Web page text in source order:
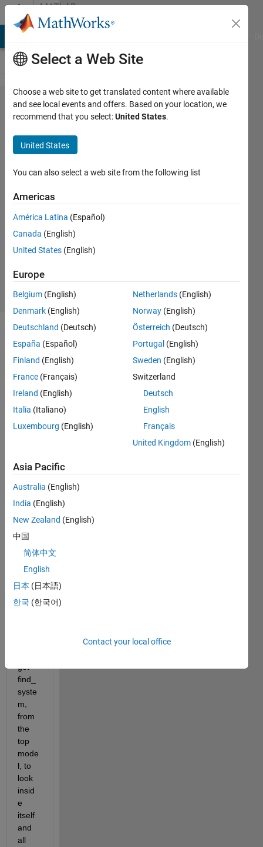
Skip to contentMATLAB
Answers
find_system
using
reference
models
Lucas
3 Oct
2012
Answer
Accepted
27 Views
(30 days)
We'r
switc
to
mode
ls
and I
was
wond
ering
if
there
was
get
find_
syste
m,
from
the
top
mode
l, to
look
insid
e
itself
and
all
Select a Web Site
Choose a web site to get translated content where available
and see local events and offers. Based on your location, we
recommend that you select:United States.
United States
You can also select a web site from the following list
Americas
América Latina (Español)
Canada (English)
United States (English)
Europe
Belgium (English)
Denmark (English)
Deutschland (Deutsch)
España (Español)
Finland (English)
France (Français)
Ireland (English)
Italia (Italiano)
Luxembourg (English)
Netherlands (English)
Norway (English)
Österreich (Deutsch)
Portugal (English)
Sweden (English)
Switzerland
Deutsch
English
Français
United Kingdom (English)
Asia Pacific
Australia (English)
India (English)
New Zealand (English)
中国
简体中文
English
日本 (日本語)
한국 (한국어)
Contact your local office